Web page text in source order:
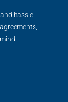
hassle-